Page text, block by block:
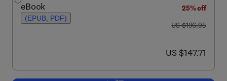
eBook
(EPUB, PDF)
25% off
was US $196.95
US $196.95
now US $147.71
US $147.71